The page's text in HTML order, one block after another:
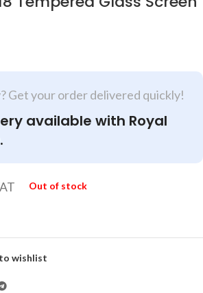
Get your order delivered quickly!
available with Royal
Out of stock
wishlist